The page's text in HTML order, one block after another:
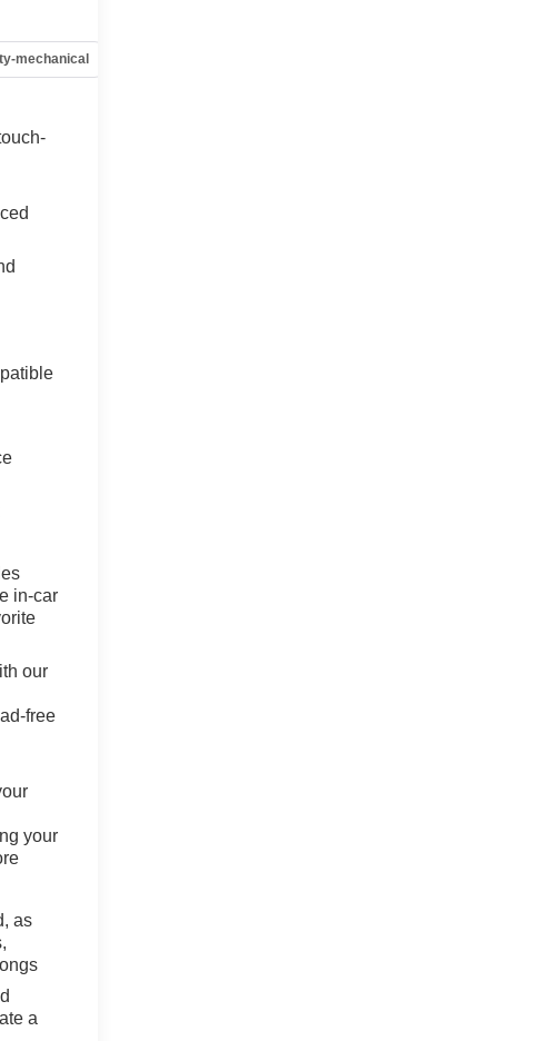
mechanical
in-car
our
free
your
as
a